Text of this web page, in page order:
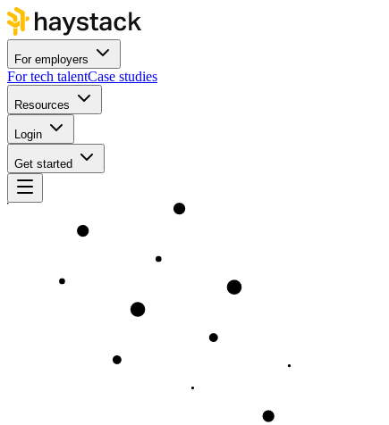
For employers
For tech talentCase studies
Resources
Login
Get started